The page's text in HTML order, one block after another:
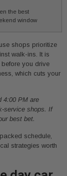
the best
window
shops prioritize
walk-ins. It is
you drive
which cuts your
4:00 PM are
service shops. If
best bet.
schedule,
strategies worth